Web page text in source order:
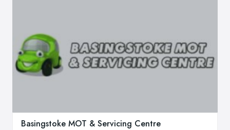
Basingstoke MOT & Servicing Centre